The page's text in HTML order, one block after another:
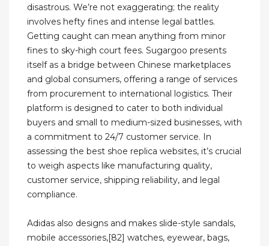
disastrous. We’re not exaggerating; the reality
involves hefty fines and intense legal battles.
Getting caught can mean anything from minor
fines to sky-high court fees. Sugargoo presents
itself as a bridge between Chinese marketplaces
and global consumers, offering a range of services
from procurement to international logistics. Their
platform is designed to cater to both individual
buyers and small to medium-sized businesses, with
a commitment to 24/7 customer service. In
assessing the best shoe replica websites, it’s crucial
to weigh aspects like manufacturing quality,
customer service, shipping reliability, and legal
compliance.
Adidas also designs and makes slide-style sandals,
mobile accessories,[82] watches, eyewear, bags,